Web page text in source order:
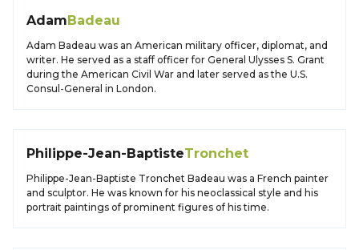
AdamBadeau
Adam Badeau was an American military officer, diplomat, and
writer. He served as a staff officer for General Ulysses S. Grant
during the American Civil War and later served as the U.S.
Consul-General in London.
Philippe-Jean-BaptisteTronchet
Philippe-Jean-Baptiste Tronchet Badeau was a French painter
and sculptor. He was known for his neoclassical style and his
portrait paintings of prominent figures of his time.